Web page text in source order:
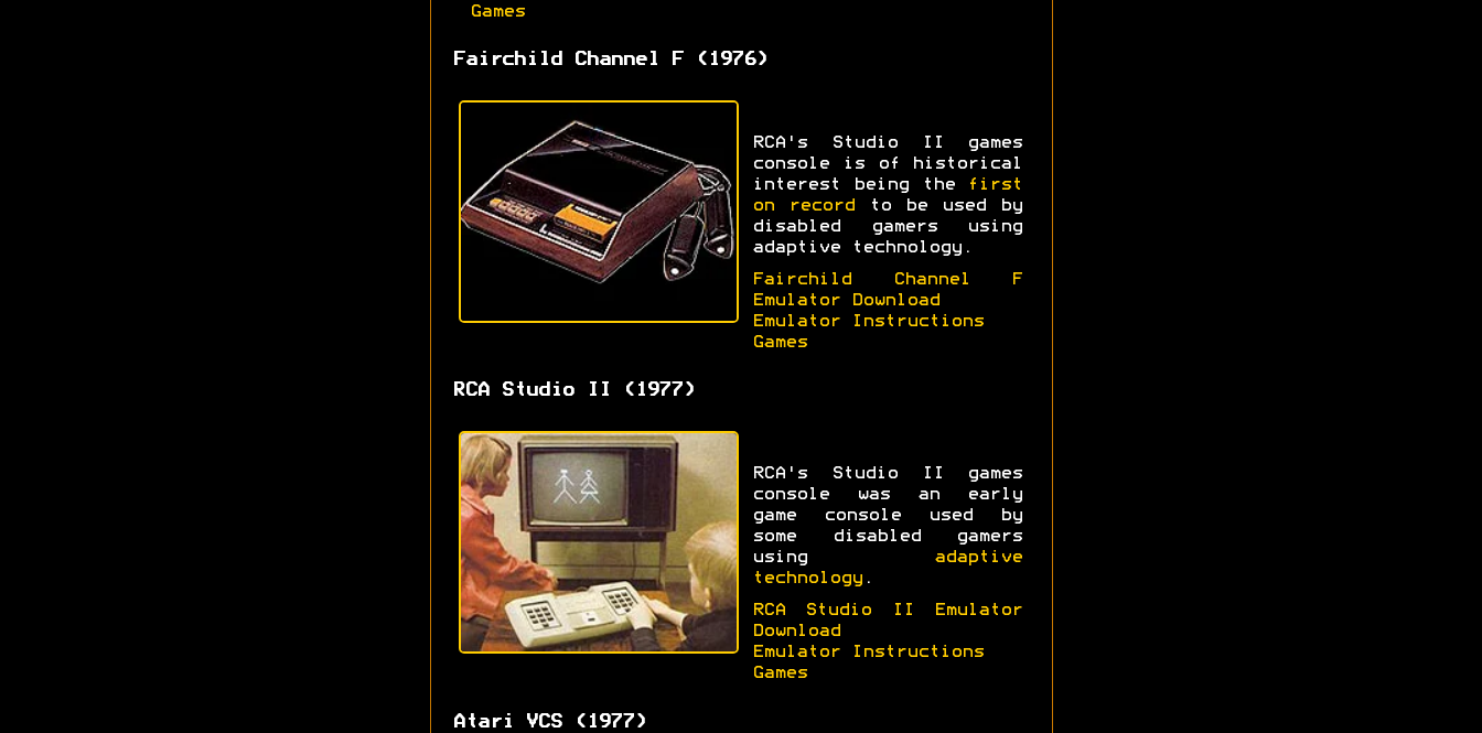
Games
Fairchild Channel F (1976)
RCA's Studio II games
console is of historical
interest being the
first
on record to be used by
disabled gamers using
adaptive technology.
Fairchild Channel F
Emulator Download
Emulator Instructions
Games
RCA Studio II (1977)
RCA's Studio II games
console was an early
game console used by
some disabled gamers
using adaptive
technology.
RCA Studio II Emulator
Download
Emulator Instructions
Games
Atari VCS (1977)